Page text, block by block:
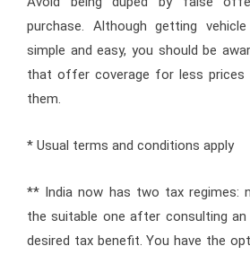
purchase. Although getting
simple and easy, you should be
that offer coverage for less prices
them.
* Usual terms and conditions apply
** India now has two tax regimes:
the suitable one after consulting
desired tax benefit. You have the